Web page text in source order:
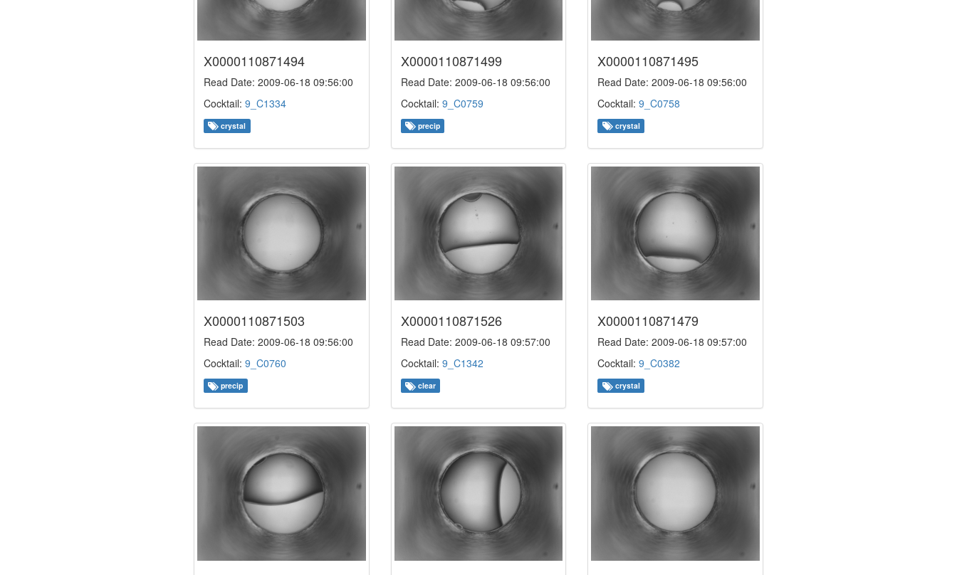
X0000110871494
Read Date: 2009-06-18 09:56:00
Cocktail: 9_C1334
crystal
X0000110871499
Read Date: 2009-06-18 09:56:00
Cocktail: 9_C0759
precip
X0000110871495
Read Date: 2009-06-18 09:56:00
Cocktail:9_C0758
crystal
X0000110871503
Read Date: 2009-06-18 09:56:00
Cocktail: 9_C0760
precip
X0000110871526
Read Date: 2009-06-18 09:57:00
Cocktail: 9_C1342
clear
X0000110871479
Read Date: 2009-06-18 09:57:00
Cocktail:9_C0382
crystal